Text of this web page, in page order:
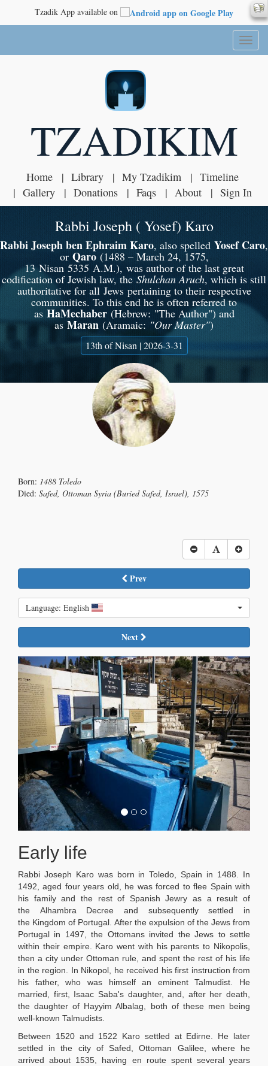
Tzadik App available on
Toggle
TZADIKIM
Home Library My Tzadikim
Timeline
Gallery
Donations Faqs About Sign In
Rabbi Joseph ( Yosef) Karo
Rabbi Joseph ben Ephraim Karo, also spelled Yosef Caro,
or Qaro(1488 – March 24, 1575,
13 Nisan 5335 A.M.), was author of the last great
codification of Jewish law, the Shulchan Aruch, which is still
authoritative for all Jews pertaining to their respective
communities. To this end he is often referred to
as HaMechaber(Hebrew: "The Author"‎‎) and
as Maran (Aramaic: "Our Master")
13th of Nisan | 2026-3-31
Born: 1488 Toledo
Died: Safed, Ottoman Syria (Buried Safed, Israel), 1575
Prev
Language: English
Next
Previous Next
Early life
Rabbi Joseph Karo was born in Toledo, Spain in 1488. In
1492, aged four years old, he was forced to flee Spain with
his family and the rest of Spanish Jewry as a result of
the Alhambra Decree and subsequently settled in
the Kingdom of Portugal. After the expulsion of the Jews from
Portugal in 1497, the Ottomans invited the Jews to settle
within their empire. Karo went with his parents to Nikopolis,
then a city under Ottoman rule, and spent the rest of his life
in the region. In Nikopol, he received his first instruction from
his father, who was himself an eminent Talmudist. He
married, first, Isaac Saba's daughter, and, after her death,
the daughter of Hayyim Albalag, both of these men being
well-known Talmudists.
Between 1520 and 1522 Karo settled at Edirne. He later
settled in the city of Safed, Ottoman Galilee, where he
arrived about 1535, having en route spent several years